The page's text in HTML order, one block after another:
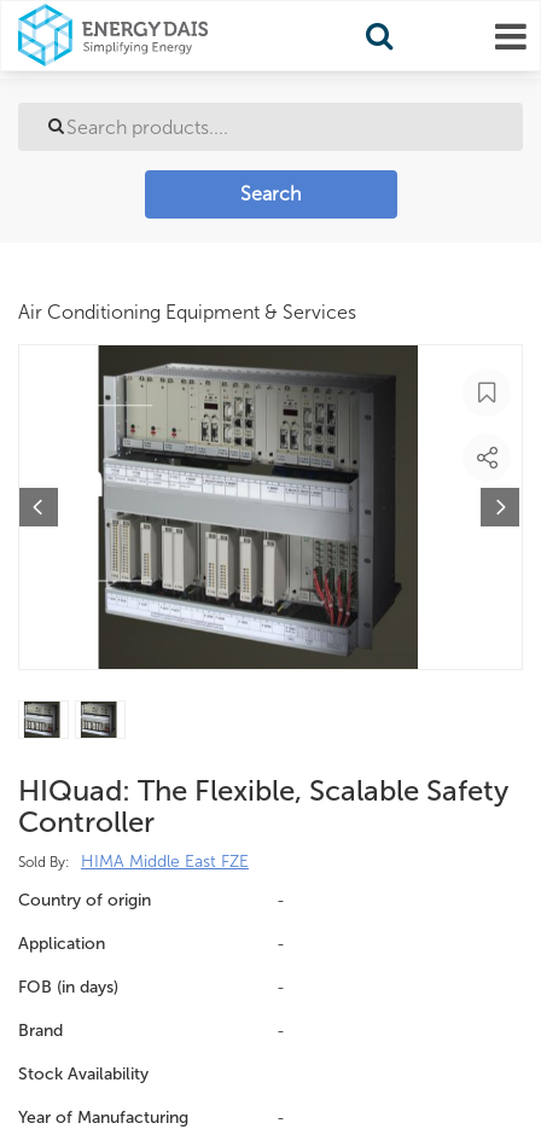
Search
Air Conditioning Equipment & Services
HIQuad: The Flexible, Scalable Safety
Controller
Sold By:
HIMA Middle East FZE
Country of origin
-
Application -
FOB (in days) -
Brand -
Stock Availability
Year of Manufacturing -